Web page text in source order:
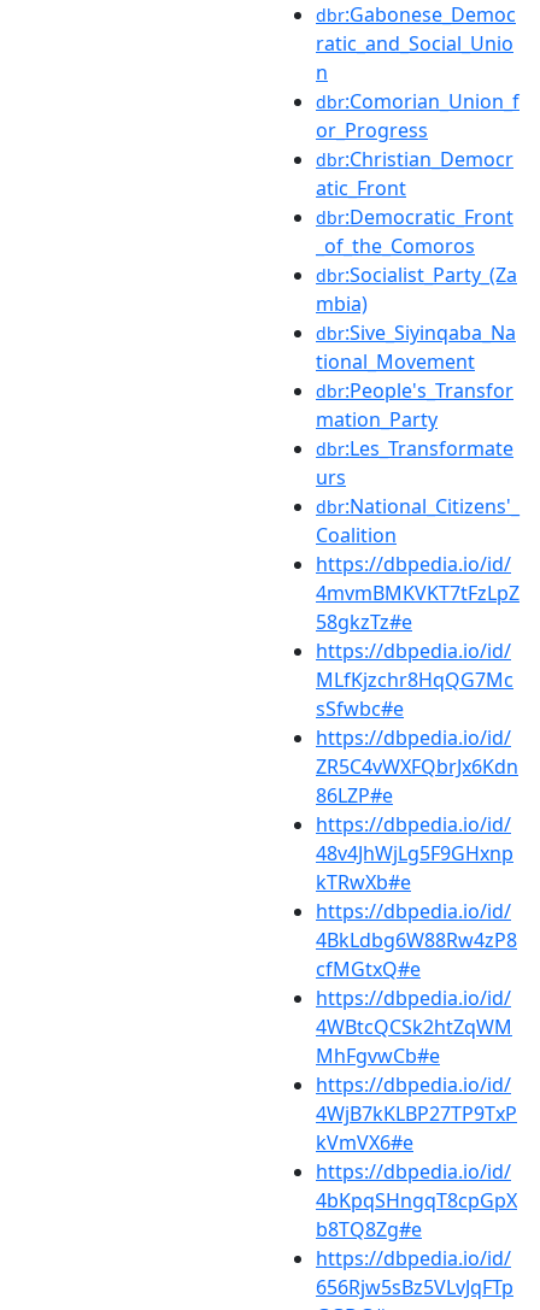
dbr:Gabonese_Democ
ratic_and_Social_Unio
n
dbr:Comorian_Union_f
or_Progress
dbr:Christian_Democr
atic_Front
dbr:Democratic_Front
_of_the_Comoros
dbr:Socialist_Party_(Za
mbia)
dbr:Sive_Siyinqaba_Na
tional_Movement
dbr:People's_Transfor
mation_Party
dbr:Les_Transformate
urs
dbr:National_Citizens'_
Coalition
https://dbpedia.io/id/
4mvmBMKVKT7tFzLpZ
58gkzTz#e
https://dbpedia.io/id/
MLfKjzchr8HqQG7Mc
sSfwbc#e
https://dbpedia.io/id/
ZR5C4vWXFQbrJx6Kdn
86LZP#e
https://dbpedia.io/id/
48v4JhWjLg5F9GHxnp
kTRwXb#e
https://dbpedia.io/id/
4BkLdbg6W88Rw4zP8
cfMGtxQ#e
https://dbpedia.io/id/
4WBtcQCSk2htZqWM
MhFgvwCb#e
https://dbpedia.io/id/
4WjB7kKLBP27TP9TxP
kVmVX6#e
https://dbpedia.io/id/
4bKpqSHngqT8cpGpX
b8TQ8Zg#e
https://dbpedia.io/id/
656Rjw5sBz5VLvJqFTp